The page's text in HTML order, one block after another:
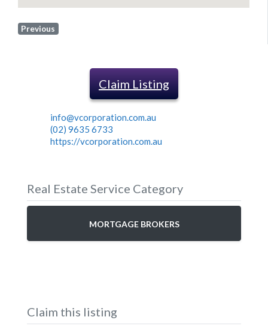
Previous
Claim Listing
info@vcorporation.com.au
(02) 9635 6733
https://vcorporation.com.au
Real Estate Service Category
MORTGAGE BROKERS
Claim this listing